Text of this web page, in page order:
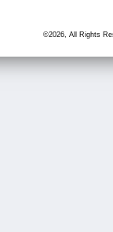
©2026, All Rights